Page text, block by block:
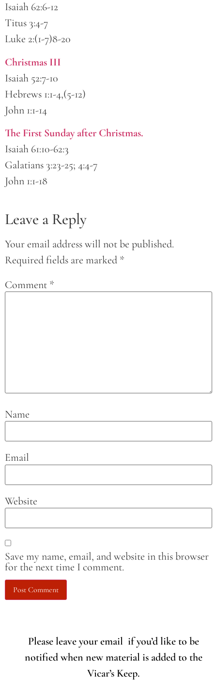
Isaiah 62:6-12
Titus 3:4-7
Luke 2:(1-7)8-20
Christmas III
Isaiah 52:7-10
Hebrews 1:1-4,(5-12)
John 1:1-14
The First Sunday after Christmas.
Isaiah 61:10-62:3
Galatians 3:23-25; 4:4-7
John 1:1-18
Leave a Reply
Your email address will not be published.
Required fields are marked *
Comment *
Name
Email
Website
Save my name, email, and website in this browser
for the next time I comment.
Please leave your email if you’d like to be
notified when new material is added to the
Vicar’s Keep.